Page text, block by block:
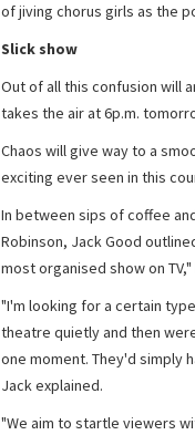
of jiving chorus girls as the
Slick show
Out of all this confusion will
takes the air at 6p.m.
Chaos will give way to a
exciting ever seen in this
In between sips of coffee
Robinson, Jack Good
most organised show on
"I'm looking for a certain
theatre quietly and then
one moment. They'd simply
Jack explained.
"We aim to startle viewers